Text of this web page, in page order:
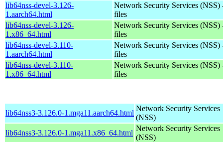
lib64nss-devel-3.126-
1.aarch64.html
Network Security Services (NSS)
files
lib64nss-devel-3.126-
1.x86_64.html
Network Security Services (NSS)
files
lib64nss-devel-3.110-
1.aarch64.html
Network Security Services (NSS)
files
lib64nss-devel-3.110-
1.x86_64.html
Network Security Services (NSS)
files
lib64nss3-3.126.0-1.mga11.aarch64.html
Network Security Services
(NSS)
lib64nss3-3.126.0-1.mga11.x86_64.html
Network Security Services
(NSS)